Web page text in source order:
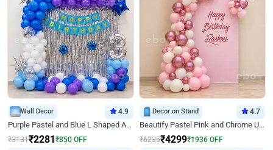
Wall Decor 4.9
Purple Pastel and Blue L Shaped Arch Decor
₹3131₹2281 ₹850 OFF
Decor on Stand 4.7
Beautify Pastel Pink and Chrome U Decor
₹6235₹4299₹1936 OFF